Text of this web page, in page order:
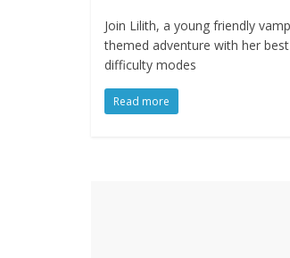
Join Lilith, a young friendly
themed adventure with her
difficulty modes
Read more